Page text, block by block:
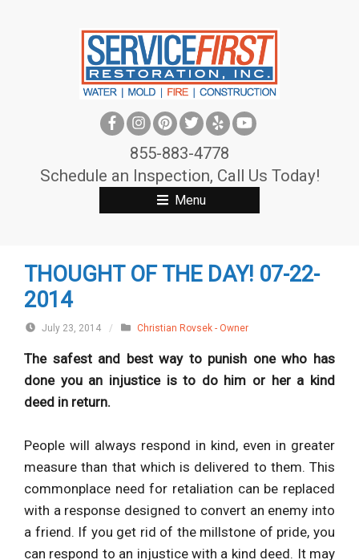
855-883-4778
Schedule an Inspection, Call Us Today!
Menu
THOUGHT OF THE DAY! 07-22-
2014
July 23, 2014 / Christian Rovsek - Owner
The safest and best way to punish one who has
done you an injustice is to do him or her a kind
deed in return.
People will always respond in kind, even in greater
measure than that which is delivered to them. This
commonplace need for retaliation can be replaced
with a response designed to convert an enemy into
a friend. If you get rid of the millstone of pride, you
can respond to an injustice with a kind deed. It may